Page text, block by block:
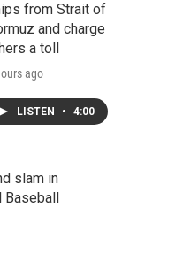
from Strait of
and charge
a toll
ago
LISTEN • 4:00
slam in
Baseball